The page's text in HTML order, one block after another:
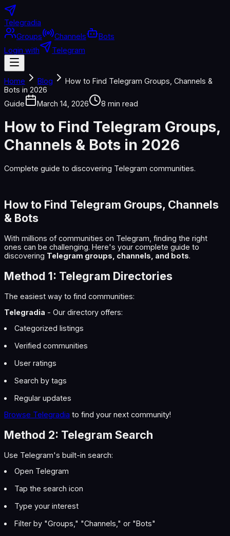
Telegradia
Groups
Channels
Bots
Login with
Telegram
Home Blog
How to Find Telegram Groups, Channels &
Bots in 2026
Guide
March 14, 2026 8 min read
How to Find Telegram Groups,
Channels & Bots in 2026
Complete guide to discovering Telegram communities.
How to Find Telegram Groups, Channels
& Bots
With millions of communities on Telegram, finding the right
ones can be challenging. Here's your complete guide to
discovering Telegram groups, channels, and bots.
Method 1: Telegram Directories
The easiest way to find communities:
Telegradia - Our directory offers:
Categorized listings
Verified communities
User ratings
Search by tags
Regular updates
Browse Telegradia to find your next community!
Method 2: Telegram Search
Use Telegram's built-in search:
Open Telegram
Tap the search icon
Type your interest
Filter by "Groups," "Channels," or "Bots"